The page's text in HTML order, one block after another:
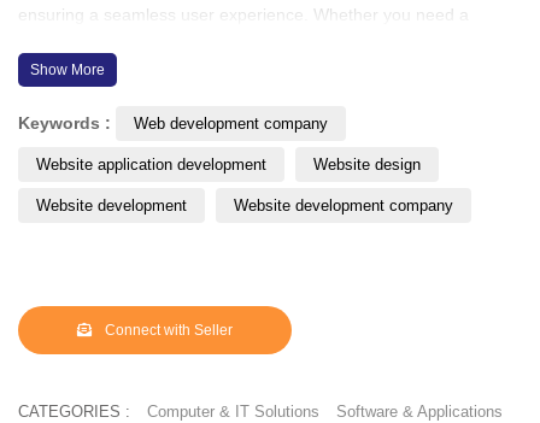
ensuring a seamless user experience. Whether you need a
life with precision and innovation.
Industries we cover: Healthcare | Education | Aviation | Logistics |
More
Show More
Keywords : Web development company
Website application development Website design
Website development Website development company
Connect with Seller
CATEGORIES : Computer & IT Solutions
Software & Applications